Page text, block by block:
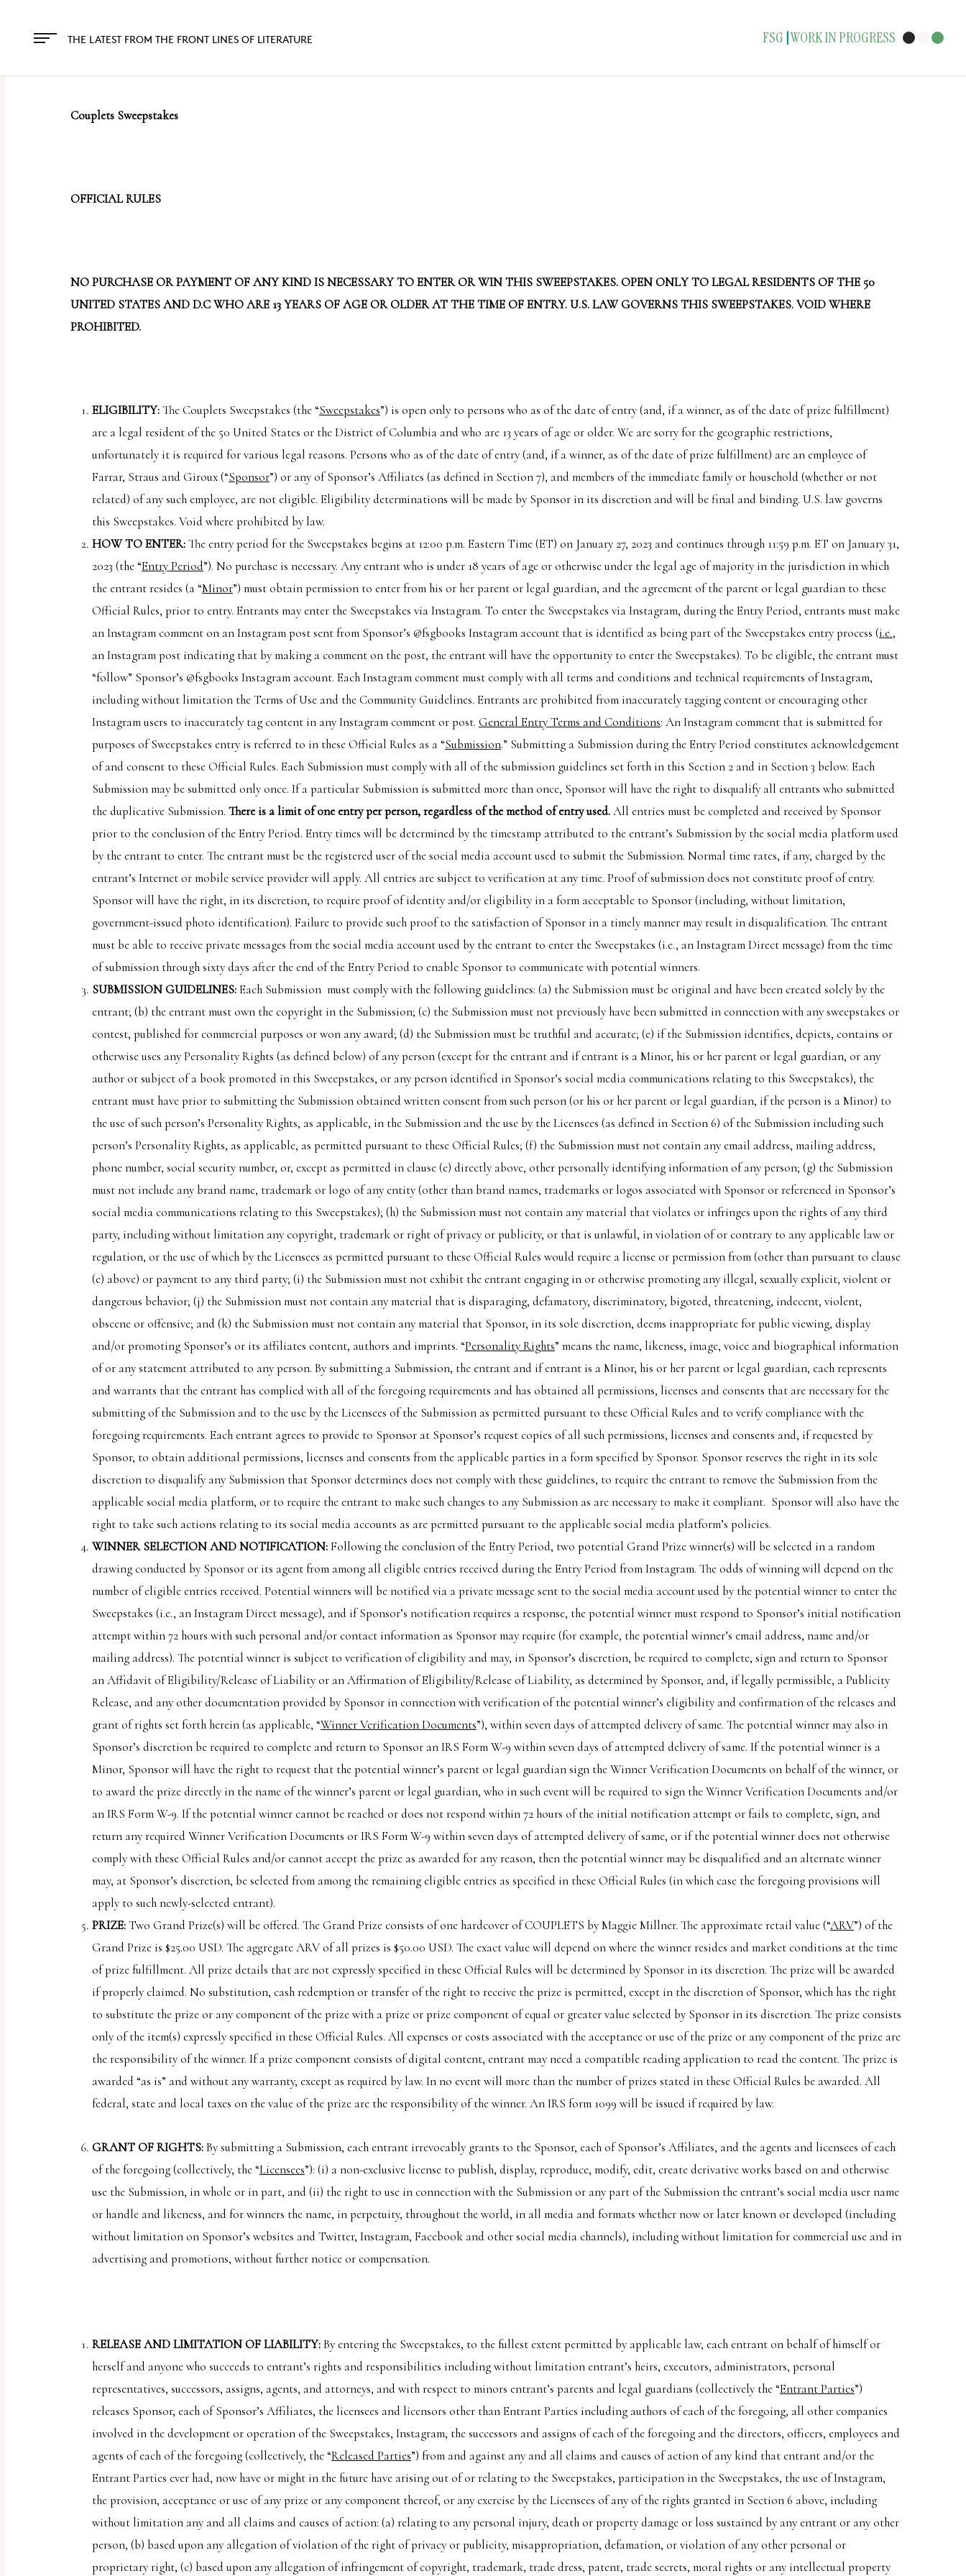
THE LATEST FROM THE FRONT LINES OF LITERATURE FSG WORK IN PROGRESS
Couplets Sweepstakes
OFFICIAL RULES
NO PURCHASE OR PAYMENT OF ANY KIND IS NECESSARY TO ENTER OR WIN THIS SWEEPSTAKES. OPEN ONLY TO LEGAL RESIDENTS OF THE 50
UNITED STATES AND D.C WHO ARE 13 YEARS OF AGE OR OLDER AT THE TIME OF ENTRY. U.S. LAW GOVERNS THIS SWEEPSTAKES. VOID WHERE
PROHIBITED.
ELIGIBILITY:The Couplets Sweepstakes (the “Sweepstakes”) is open only to persons who as of the date of entry (and, if a winner, as of the date of prize fulfillment)
are a legal resident of the 50 United States or the District of Columbia and who are 13 years of age or older. We are sorry for the geographic restrictions,
unfortunately it is required for various legal reasons. Persons who as of the date of entry (and, if a winner, as of the date of prize fulfillment) are an employee of
Farrar, Straus and Giroux (“Sponsor”) or any of Sponsor’s Affiliates (as defined in Section 7), and members of the immediate family or household (whether or not
related) of any such employee, are not eligible. Eligibility determinations will be made by Sponsor in its discretion and will be final and binding. U.S. law governs
this Sweepstakes. Void where prohibited by law.
HOW TO ENTER:The entry period for the Sweepstakes begins at 12:00 p.m. Eastern Time (ET) on January 27, 2023 and continues through 11:59 p.m. ET on January 31,
2023 (the “Entry Period”). No purchase is necessary. Any entrant who is under 18 years of age or otherwise under the legal age of majority in the jurisdiction in which
the entrant resides (a “Minor”) must obtain permission to enter from his or her parent or legal guardian, and the agreement of the parent or legal guardian to these
Official Rules, prior to entry. Entrants may enter the Sweepstakes via Instagram. To enter the Sweepstakes via Instagram, during the Entry Period, entrants must make
an Instagram comment on an Instagram post sent from Sponsor’s @fsgbooks Instagram account that is identified as being part of the Sweepstakes entry process (i.e.,
an Instagram post indicating that by making a comment on the post, the entrant will have the opportunity to enter the Sweepstakes). To be eligible, the entrant must
“follow” Sponsor’s @fsgbooks Instagram account. Each Instagram comment must comply with all terms and conditions and technical requirements of Instagram,
including without limitation the Terms of Use and the Community Guidelines. Entrants are prohibited from inaccurately tagging content or encouraging other
Instagram users to inaccurately tag content in any Instagram comment or post. General Entry Terms and Conditions: An Instagram comment that is submitted for
purposes of Sweepstakes entry is referred to in these Official Rules as a “Submission.” Submitting a Submission during the Entry Period constitutes acknowledgement
of and consent to these Official Rules. Each Submission must comply with all of the submission guidelines set forth in this Section 2 and in Section 3 below. Each
Submission may be submitted only once. If a particular Submission is submitted more than once, Sponsor will have the right to disqualify all entrants who submitted
the duplicative Submission. There is a limit of one entry per person, regardless of the method of entry used.All entries must be completed and received by Sponsor
prior to the conclusion of the Entry Period. Entry times will be determined by the timestamp attributed to the entrant’s Submission by the social media platform used
by the entrant to enter. The entrant must be the registered user of the social media account used to submit the Submission. Normal time rates, if any, charged by the
entrant’s Internet or mobile service provider will apply. All entries are subject to verification at any time. Proof of submission does not constitute proof of entry.
Sponsor will have the right, in its discretion, to require proof of identity and/or eligibility in a form acceptable to Sponsor (including, without limitation,
government-issued photo identification). Failure to provide such proof to the satisfaction of Sponsor in a timely manner may result in disqualification. The entrant
must be able to receive private messages from the social media account used by the entrant to enter the Sweepstakes (i.e., an Instagram Direct message) from the time
of submission through sixty days after the end of the Entry Period to enable Sponsor to communicate with potential winners.
SUBMISSION GUIDELINES:Each Submission must comply with the following guidelines: (a) the Submission must be original and have been created solely by the
entrant; (b) the entrant must own the copyright in the Submission; (c) the Submission must not previously have been submitted in connection with any sweepstakes or
contest, published for commercial purposes or won any award; (d) the Submission must be truthful and accurate; (e) if the Submission identifies, depicts, contains or
otherwise uses any Personality Rights (as defined below) of any person (except for the entrant and if entrant is a Minor, his or her parent or legal guardian, or any
author or subject of a book promoted in this Sweepstakes, or any person identified in Sponsor’s social media communications relating to this Sweepstakes), the
entrant must have prior to submitting the Submission obtained written consent from such person (or his or her parent or legal guardian, if the person is a Minor) to
the use of such person’s Personality Rights, as applicable, in the Submission and the use by the Licensees (as defined in Section 6) of the Submission including such
person’s Personality Rights, as applicable, as permitted pursuant to these Official Rules; (f) the Submission must not contain any email address, mailing address,
phone number, social security number, or, except as permitted in clause (e) directly above, other personally identifying information of any person; (g) the Submission
must not include any brand name, trademark or logo of any entity (other than brand names, trademarks or logos associated with Sponsor or referenced in Sponsor’s
social media communications relating to this Sweepstakes); (h) the Submission must not contain any material that violates or infringes upon the rights of any third
party, including without limitation any copyright, trademark or right of privacy or publicity, or that is unlawful, in violation of or contrary to any applicable law or
regulation, or the use of which by the Licensees as permitted pursuant to these Official Rules would require a license or permission from (other than pursuant to clause
(e) above) or payment to any third party; (i) the Submission must not exhibit the entrant engaging in or otherwise promoting any illegal, sexually explicit, violent or
dangerous behavior; (j) the Submission must not contain any material that is disparaging, defamatory, discriminatory, bigoted, threatening, indecent, violent,
obscene or offensive; and (k) the Submission must not contain any material that Sponsor, in its sole discretion, deems inappropriate for public viewing, display
and/or promoting Sponsor’s or its affiliates content, authors and imprints. “Personality Rights” means the name, likeness, image, voice and biographical information
of or any statement attributed to any person. By submitting a Submission, the entrant and if entrant is a Minor, his or her parent or legal guardian, each represents
and warrants that the entrant has complied with all of the foregoing requirements and has obtained all permissions, licenses and consents that are necessary for the
submitting of the Submission and to the use by the Licensees of the Submission as permitted pursuant to these Official Rules and to verify compliance with the
foregoing requirements. Each entrant agrees to provide to Sponsor at Sponsor’s request copies of all such permissions, licenses and consents and, if requested by
Sponsor, to obtain additional permissions, licenses and consents from the applicable parties in a form specified by Sponsor. Sponsor reserves the right in its sole
discretion to disqualify any Submission that Sponsor determines does not comply with these guidelines, to require the entrant to remove the Submission from the
applicable social media platform, or to require the entrant to make such changes to any Submission as are necessary to make it compliant. Sponsor will also have the
right to take such actions relating to its social media accounts as are permitted pursuant to the applicable social media platform’s policies.
WINNER SELECTION AND NOTIFICATION:Following the conclusion of the Entry Period, two potential Grand Prize winner(s) will be selected in a random
drawing conducted by Sponsor or its agent from among all eligible entries received during the Entry Period from Instagram. The odds of winning will depend on the
number of eligible entries received. Potential winners will be notified via a private message sent to the social media account used by the potential winner to enter the
Sweepstakes (i.e., an Instagram Direct message), and if Sponsor’s notification requires a response, the potential winner must respond to Sponsor’s initial notification
attempt within 72 hours with such personal and/or contact information as Sponsor may require (for example, the potential winner’s email address, name and/or
mailing address). The potential winner is subject to verification of eligibility and may, in Sponsor’s discretion, be required to complete, sign and return to Sponsor
an Affidavit of Eligibility/Release of Liability or an Affirmation of Eligibility/Release of Liability, as determined by Sponsor, and, if legally permissible, a Publicity
Release, and any other documentation provided by Sponsor in connection with verification of the potential winner’s eligibility and confirmation of the releases and
grant of rights set forth herein (as applicable, “Winner Verification Documents”), within seven days of attempted delivery of same. The potential winner may also in
Sponsor’s discretion be required to complete and return to Sponsor an IRS Form W-9 within seven days of attempted delivery of same. If the potential winner is a
Minor, Sponsor will have the right to request that the potential winner’s parent or legal guardian sign the Winner Verification Documents on behalf of the winner, or
to award the prize directly in the name of the winner’s parent or legal guardian, who in such event will be required to sign the Winner Verification Documents and/or
an IRS Form W-9. If the potential winner cannot be reached or does not respond within 72 hours of the initial notification attempt or fails to complete, sign, and
return any required Winner Verification Documents or IRS Form W-9 within seven days of attempted delivery of same, or if the potential winner does not otherwise
comply with these Official Rules and/or cannot accept the prize as awarded for any reason, then the potential winner may be disqualified and an alternate winner
may, at Sponsor’s discretion, be selected from among the remaining eligible entries as specified in these Official Rules (in which case the foregoing provisions will
apply to such newly-selected entrant).
PRIZE:Two Grand Prize(s) will be offered. The Grand Prize consists of one hardcover of COUPLETS by Maggie Millner. The approximate retail value (“ARV”) of the
Grand Prize is $25.00 USD. The aggregate ARV of all prizes is $50.00 USD. The exact value will depend on where the winner resides and market conditions at the time
of prize fulfillment. All prize details that are not expressly specified in these Official Rules will be determined by Sponsor in its discretion. The prize will be awarded
if properly claimed. No substitution, cash redemption or transfer of the right to receive the prize is permitted, except in the discretion of Sponsor, which has the right
to substitute the prize or any component of the prize with a prize or prize component of equal or greater value selected by Sponsor in its discretion. The prize consists
only of the item(s) expressly specified in these Official Rules. All expenses or costs associated with the acceptance or use of the prize or any component of the prize are
the responsibility of the winner. If a prize component consists of digital content, entrant may need a compatible reading application to read the content. The prize is
awarded “as is” and without any warranty, except as required by law. In no event will more than the number of prizes stated in these Official Rules be awarded. All
federal, state and local taxes on the value of the prize are the responsibility of the winner. An IRS form 1099 will be issued if required by law.
GRANT OF RIGHTS:By submitting a Submission, each entrant irrevocably grants to the Sponsor, each of Sponsor’s Affiliates, and the agents and licensees of each
of the foregoing (collectively, the “Licensees”): (i) a non-exclusive license to publish, display, reproduce, modify, edit, create derivative works based on and otherwise
use the Submission, in whole or in part, and (ii) the right to use in connection with the Submission or any part of the Submission the entrant’s social media user name
or handle and likeness, and for winners the name, in perpetuity, throughout the world, in all media and formats whether now or later known or developed (including
without limitation on Sponsor’s websites and Twitter, Instagram, Facebook and other social media channels), including without limitation for commercial use and in
advertising and promotions, without further notice or compensation.
RELEASE AND LIMITATION OF LIABILITY:By entering the Sweepstakes, to the fullest extent permitted by applicable law, each entrant on behalf of himself or
herself and anyone who succeeds to entrant’s rights and responsibilities including without limitation entrant’s heirs, executors, administrators, personal
representatives, successors, assigns, agents, and attorneys, and with respect to minors entrant’s parents and legal guardians (collectively the “Entrant Parties”)
releases Sponsor, each of Sponsor’s Affiliates, the licensees and licensors other than Entrant Parties including authors of each of the foregoing, all other companies
involved in the development or operation of the Sweepstakes, Instagram, the successors and assigns of each of the foregoing and the directors, officers, employees and
agents of each of the foregoing (collectively, the “Released Parties”) from and against any and all claims and causes of action of any kind that entrant and/or the
Entrant Parties ever had, now have or might in the future have arising out of or relating to the Sweepstakes, participation in the Sweepstakes, the use of Instagram,
the provision, acceptance or use of any prize or any component thereof, or any exercise by the Licensees of any of the rights granted in Section 6 above, including
without limitation any and all claims and causes of action: (a) relating to any personal injury, death or property damage or loss sustained by any entrant or any other
person, (b) based upon any allegation of violation of the right of privacy or publicity, misappropriation, defamation, or violation of any other personal or
proprietary right, (c) based upon any allegation of infringement of copyright, trademark, trade dress, patent, trade secrets, moral rights or any intellectual property
this